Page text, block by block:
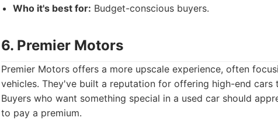
Who it's best for: Budget-conscious buyers.
6. Premier Motors
Premier Motors offers a more upscale experience, often
vehicles. They've built a reputation for offering high-end cars
Buyers who want something special in a used car should
to pay a premium.